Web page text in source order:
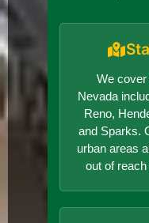
We
Nevada
Reno,
and Sparks.
urban areas
out of